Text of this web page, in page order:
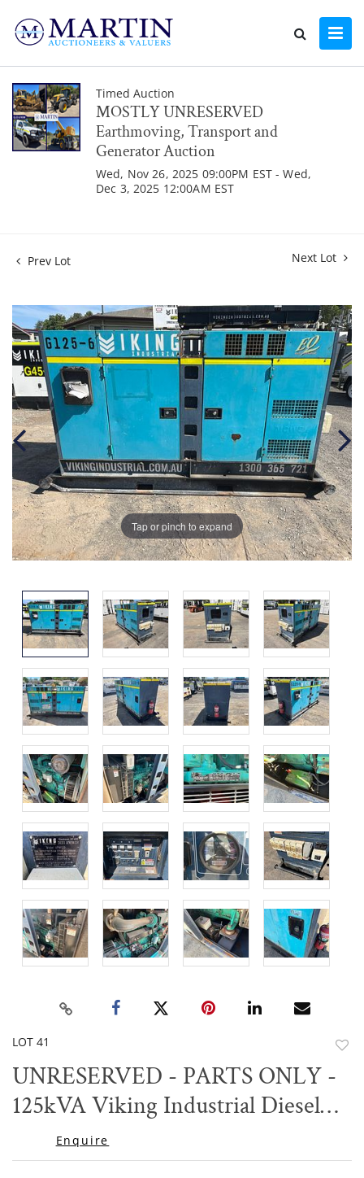
Timed Auction
MOSTLY UNRESERVED
Earthmoving, Transport and
Generator Auction
Wed, Nov 26, 2025 09:00PM EST - Wed,
Dec 3, 2025 12:00AM EST
Prev Lot Next Lot
Tap or pinch to expand
LOT 41
UNRESERVED - PARTS ONLY -
125kVA Viking Industrial Diesel
Generator
Enquire